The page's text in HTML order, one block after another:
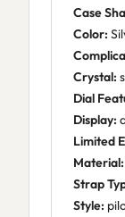
Case
Color:
Crystal:
Dial
Display:
Limited
Material:
Strap
Style: